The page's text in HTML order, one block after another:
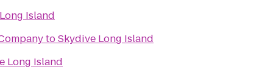
Island
toSkydive Long Island
Long Island